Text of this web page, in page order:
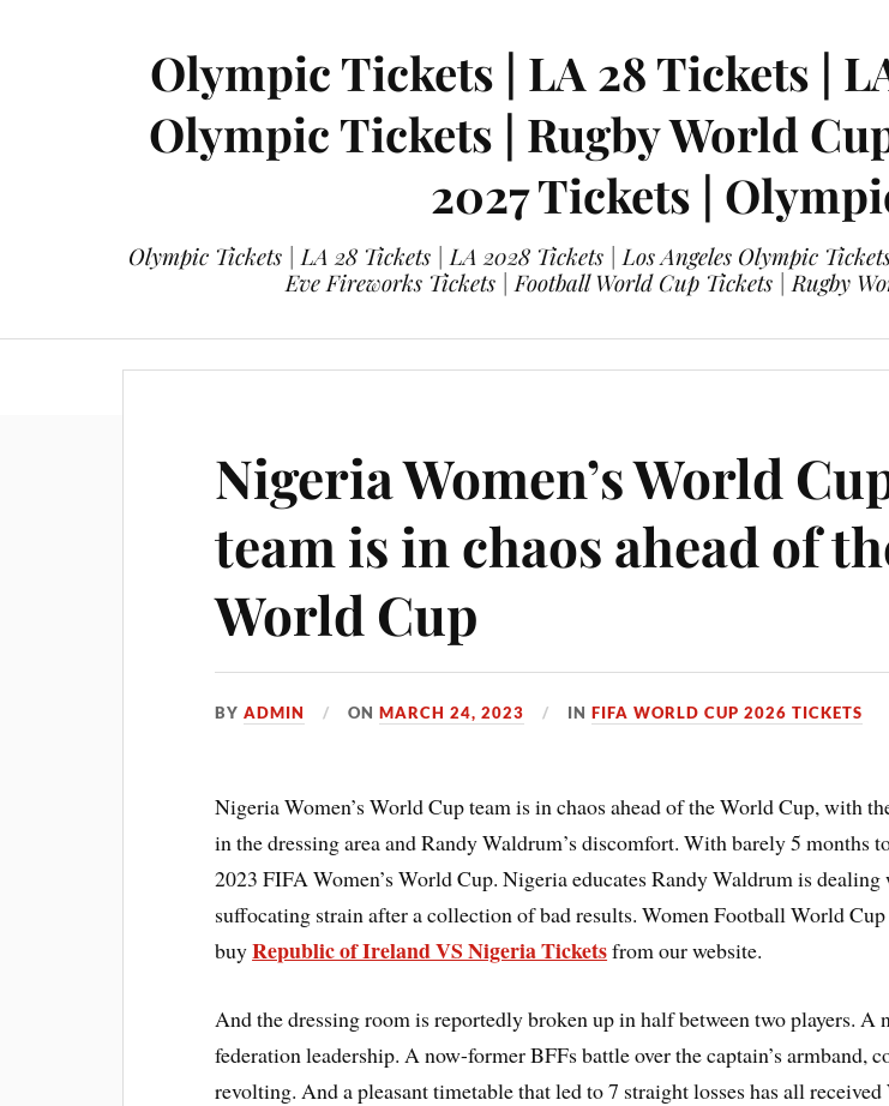
Olympic Tickets | LA 28 Tickets |
Olympic Tickets | Rugby World
2027 Tickets |
Olympic Tickets | LA 28 Tickets | LA 2028 Tickets | Los Angeles Olympic
Eve Fireworks Tickets | Football World Cup Tickets | Rugby
eticketing.co Olympic Tickets LA 28 Tickets Olympic 2028 Tickets
Nigeria Women’s World
team is in chaos ahead of
World Cup
BYADMIN ONMARCH 24, 2023 INFIFA WORLD CUP 2026 TICKETS
Nigeria Women’s World Cup team is in chaos ahead of the World Cup, with
in the dressing area and Randy Waldrum’s discomfort. With barely 5 months
2023 FIFA Women’s World Cup. Nigeria educates Randy Waldrum is
suffocating strain after a collection of bad results. Women Football World Cup
buyRepublic of Ireland VS Nigeria Ticketsfrom our website.
And the dressing room is reportedly broken up in half between two players. A
federation leadership. A now-former BFFs battle over the captain’s armband,
revolting. And a pleasant timetable that led to 7 straight losses has all